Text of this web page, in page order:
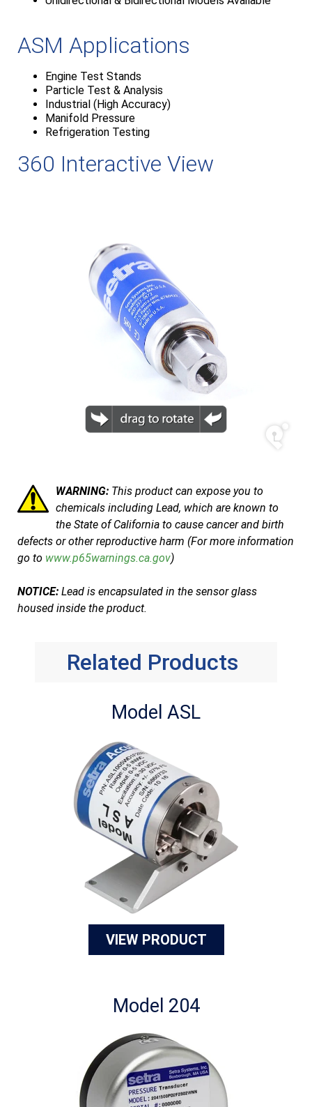
ASM Applications
Engine Test Stands
Particle Test & Analysis
Industrial (High Accuracy)
Manifold Pressure
Refrigeration Testing
360 Interactive View
WARNING: This product can expose you to
chemicals including Lead, which are known to
the State of California to cause cancer and birth
defects or other reproductive harm (For more information
go to www.p65warnings.ca.gov)
NOTICE: Lead is encapsulated in the sensor glass
housed inside the product.
Related Products
Model ASL
VIEW PRODUCT
Model 204